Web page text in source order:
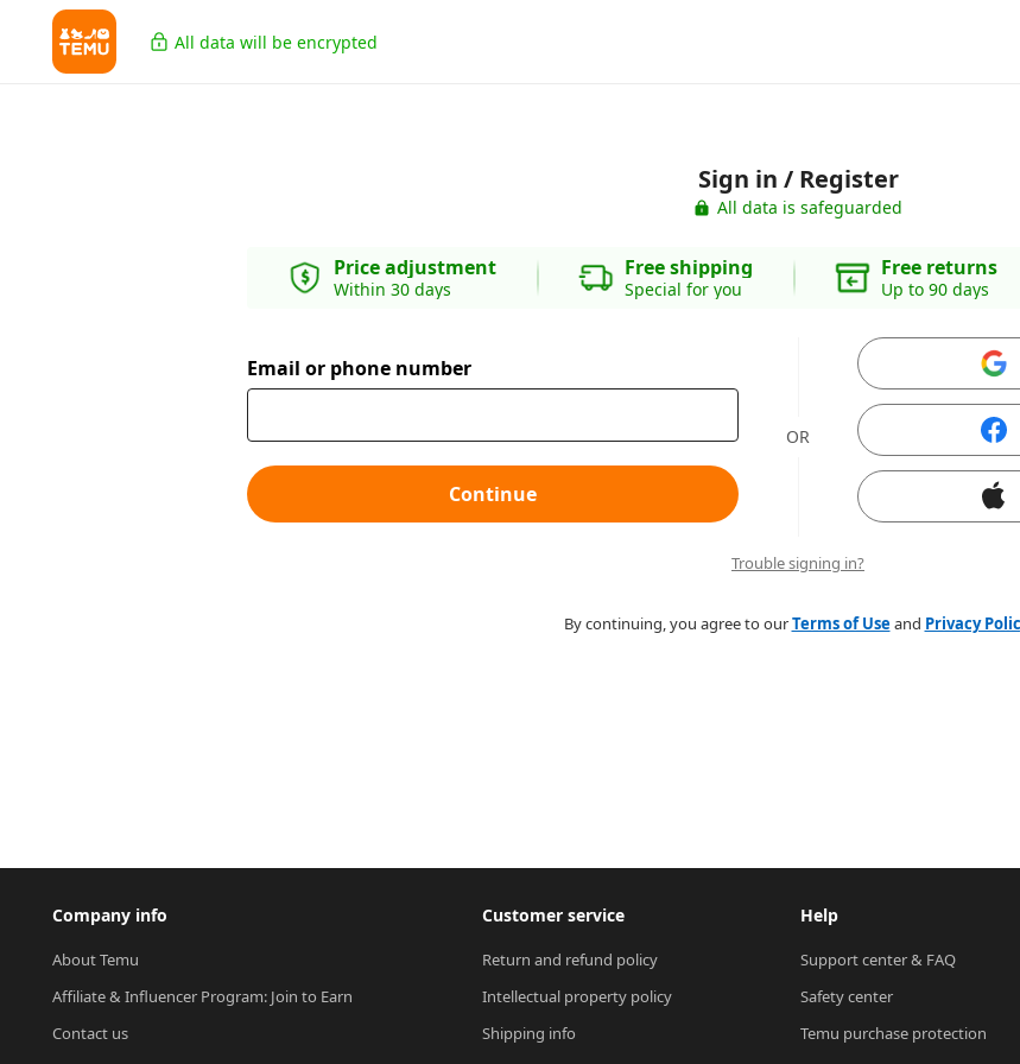
All data will be encrypted
Sign in / Register
All data is safeguarded
Price adjustment
Within 30 days
Free shipping
Special for you
Free returns
Up to 90 days
Email or phone number
Continue
OR
Trouble signing in?
By continuing, you agree to ourTerms of Useand Privacy
Company info
About Temu
Affiliate & Influencer Program: Join to Earn
Contact us
Customer service
Return and refund policy
Intellectual property policy
Shipping info
Help
Support center & FAQ
Safety center
Temu purchase protection